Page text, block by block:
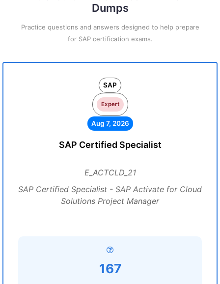
Dumps
Practice questions and answers designed to help prepare
for SAP certification exams.
SAP
Expert
Aug 7, 2026
SAP Certified Specialist
E_ACTCLD_21
SAP Certified Specialist - SAP Activate for Cloud
Solutions Project Manager
167